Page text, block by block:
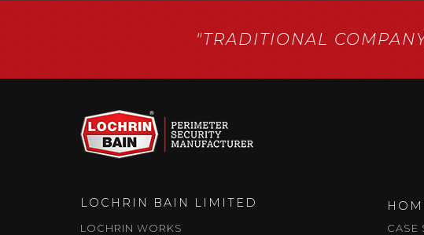
"TRADITIONAL
LOCHRIN BAIN LIMITED
LOCHRIN WORKS CASE